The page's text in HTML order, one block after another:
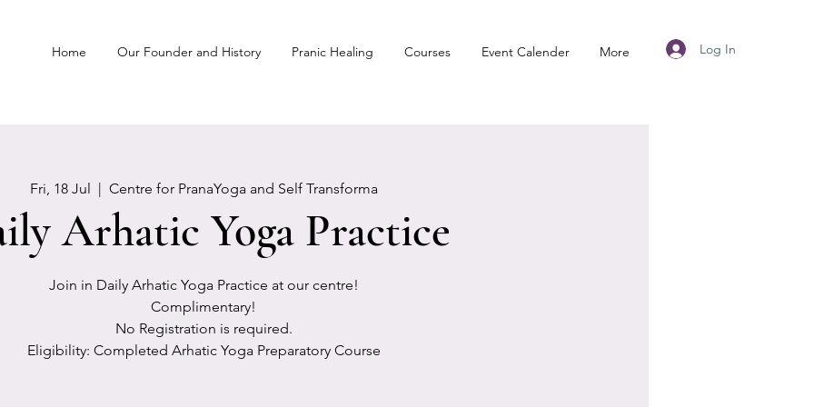
Home Our Founder and History Pranic Healing Courses Event Calender More Log In
Fri, 18 Jul
  |
Centre for PranaYoga and Self Transforma
Arhatic Yoga Practice
Join in Daily Arhatic Yoga Practice at our centre!
Complimentary!
No Registration is required.
Eligibility: Completed Arhatic Yoga Preparatory Course